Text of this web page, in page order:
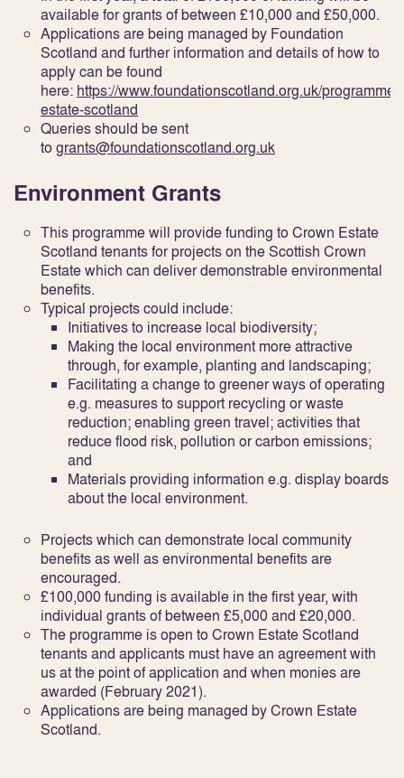
available for grants of between £10,000 and £50,000.
Applications are being managed by Foundation
Scotland and further information and details of how to
apply can be found
here: https://www.foundationscotland.org.uk/
estate-scotland
Queries should be sent
togrants@foundationscotland.org.uk
Environment Grants
This programme will provide funding to Crown Estate
Scotland tenants for projects on the Scottish Crown
Estate which can deliver demonstrable environmental
benefits.
Typical projects could include:
Initiatives to increase local biodiversity;
Making the local environment more attractive
through, for example, planting and landscaping;
Facilitating a change to greener ways of operating
e.g. measures to support recycling or waste
reduction; enabling green travel; activities that
reduce flood risk, pollution or carbon emissions;
and
Materials providing information e.g. display boards
about the local environment.
Projects which can demonstrate local community
benefits as well as environmental benefits are
encouraged.
£100,000 funding is available in the first year, with
individual grants of between £5,000 and £20,000.
The programme is open to Crown Estate Scotland
tenants and applicants must have an agreement with
us at the point of application and when monies are
awarded (February 2021).
Applications are being managed by Crown Estate
Scotland.